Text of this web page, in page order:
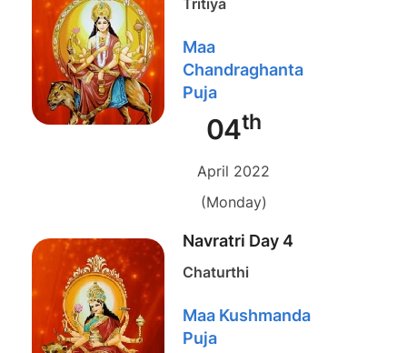
Maa
Chandraghanta
Puja
04th
April 2022
(Monday)
Navratri Day 4
Chaturthi
Maa Kushmanda
Puja